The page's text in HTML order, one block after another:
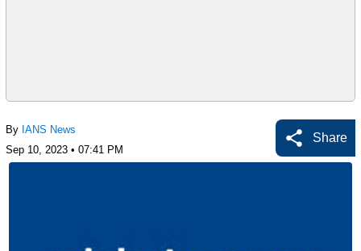
By IANS News
Sep 10, 2023 • 07:41 PM
Share